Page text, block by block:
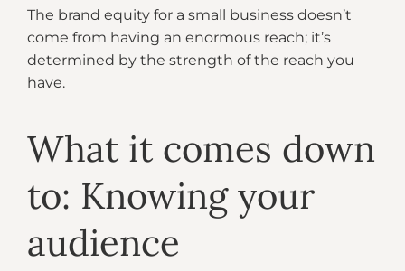
The brand equity for a small business doesn’t
come from having an enormous reach; it’s
determined by the strength of the reach you
have.
What it comes down
to: Knowing your
audience